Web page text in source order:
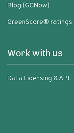
Blog (GCNow)
GreenScore® ratings
Work with us
Data Licensing & API